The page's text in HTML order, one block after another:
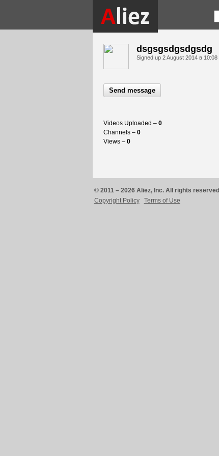
dsgsgsdgsdgsdg
Signed up 2 August 2014 в 10:08
Send message
Videos Uploaded – 0
Channels – 0
Views – 0
© 2011 – 2026 Aliez, Inc. All rights reserved
Copyright Policy
Terms of Use